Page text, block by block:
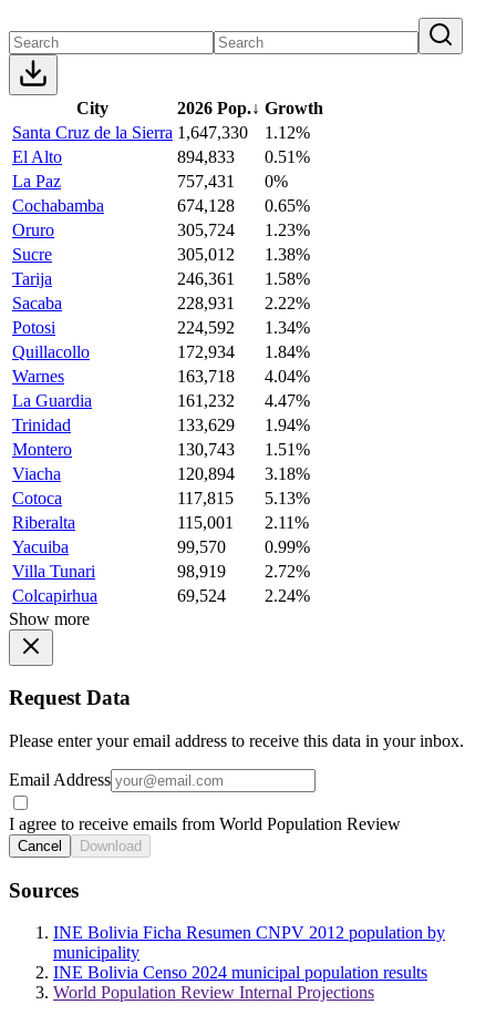
City 2026 Pop.↓ Growth
Santa Cruz de la Sierra 1,647,330
1.12%
El Alto
894,833
0.51%
La Paz
757,431
0%
Cochabamba
674,128
0.65%
Oruro
305,724
1.23%
Sucre
305,012
1.38%
Tarija
246,361
1.58%
Sacaba
228,931
2.22%
Potosi
224,592
1.34%
Quillacollo
172,934
1.84%
Warnes
163,718
4.04%
La Guardia
161,232
4.47%
Trinidad
133,629
1.94%
Montero
130,743
1.51%
Viacha
120,894
3.18%
Cotoca
117,815
5.13%
Riberalta
115,001
2.11%
Yacuiba
99,570
0.99%
Villa Tunari
98,919
2.72%
Colcapirhua
69,524
2.24%
Show more
Request Data
Please enter your email address to receive this data in your inbox.
Email Address
I agree to receive emails from World Population Review
Cancel Download
Sources
INE Bolivia Ficha Resumen CNPV 2012 population by
municipality
INE Bolivia Censo 2024 municipal population results
World Population Review Internal Projections